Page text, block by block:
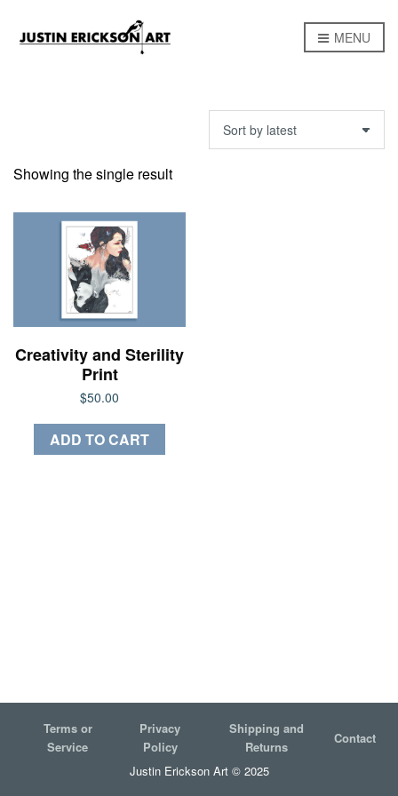
MENU
Showing the single result
Creativity and Sterility
Print
$50.00
ADD TO CART
Terms or
Service
Privacy
Policy
Shipping and
Returns
Contact
Justin Erickson Art © 2025